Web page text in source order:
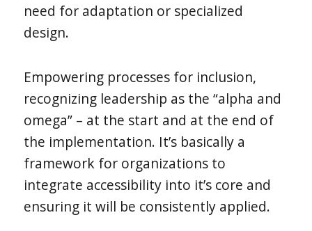
need for adaptation or specialized
design.
Empowering processes for inclusion,
recognizing leadership as the “alpha and
omega” – at the start and at the end of
the implementation. It’s basically a
framework for organizations to
integrate accessibility into it’s core and
ensuring it will be consistently applied.